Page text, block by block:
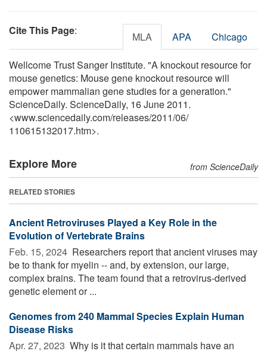
Cite This Page: MLA APA Chicago
Wellcome Trust Sanger Institute. "A knockout resource for
mouse genetics: Mouse gene knockout resource will
empower mammalian gene studies for a generation."
ScienceDaily. ScienceDaily, 16 June 2011.
<www.sciencedaily.com/releases/2011/06/
110615132017.htm>.
Explore More from ScienceDaily
RELATED STORIES
Ancient Retroviruses Played a Key Role in the
Evolution of Vertebrate Brains
Feb. 15, 2024  Researchers report that ancient viruses may
be to thank for myelin -- and, by extension, our large,
complex brains. The team found that a retrovirus-derived
genetic element or ...
Genomes from 240 Mammal Species Explain Human
Disease Risks
Apr. 27, 2023  Why is it that certain mammals have an